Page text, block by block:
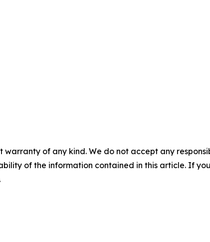
warranty of any kind. We do not accept any
of the information contained in this article. If